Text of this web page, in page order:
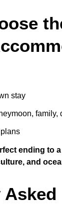
stay
family,
ending to
and